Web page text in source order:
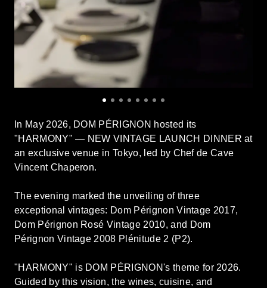
In May 2026, DOM PÉRIGNON hosted its
"HARMONY" — NEW VINTAGE LAUNCH DINNER at
an exclusive venue in Tokyo, led by Chef de Cave
Vincent Chaperon.
The evening marked the unveiling of three
exceptional vintages: Dom Pérignon Vintage 2017,
Dom Pérignon Rosé Vintage 2010, and Dom
Pérignon Vintage 2008 Plénitude 2 (P2).
"HARMONY" is DOM PÉRIGNON's theme for 2026.
Guided by this vision, the wines, cuisine, and